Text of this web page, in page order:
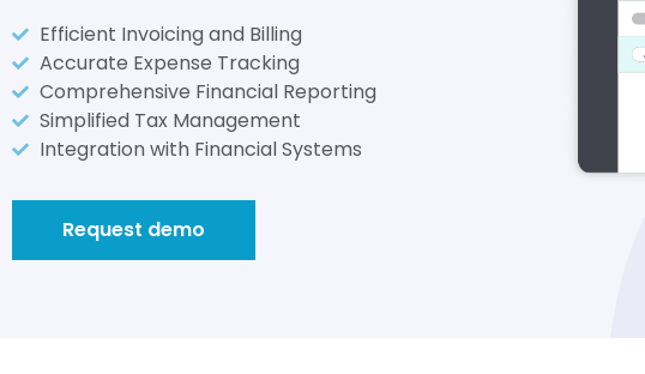
Efficient Invoicing and Billing
Accurate Expense Tracking
Comprehensive Financial Reporting
Simplified Tax Management
Integration with Financial Systems
Request demo